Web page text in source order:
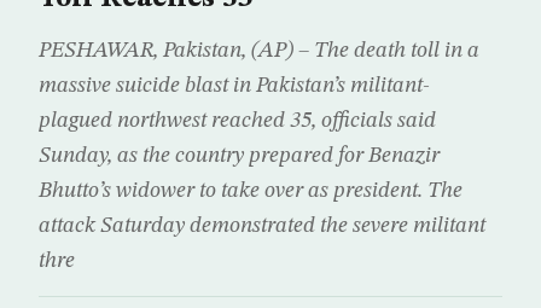
PESHAWAR, Pakistan, (AP) – The death toll in a
massive suicide blast in Pakistan’s militant-
plagued northwest reached 35, officials said
Sunday, as the country prepared for Benazir
Bhutto’s widower to take over as president. The
attack Saturday demonstrated the severe militant
thre